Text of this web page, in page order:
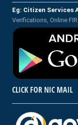
Eg: Citizen Services
Verifications, Online
CLICK FOR NIC MAIL